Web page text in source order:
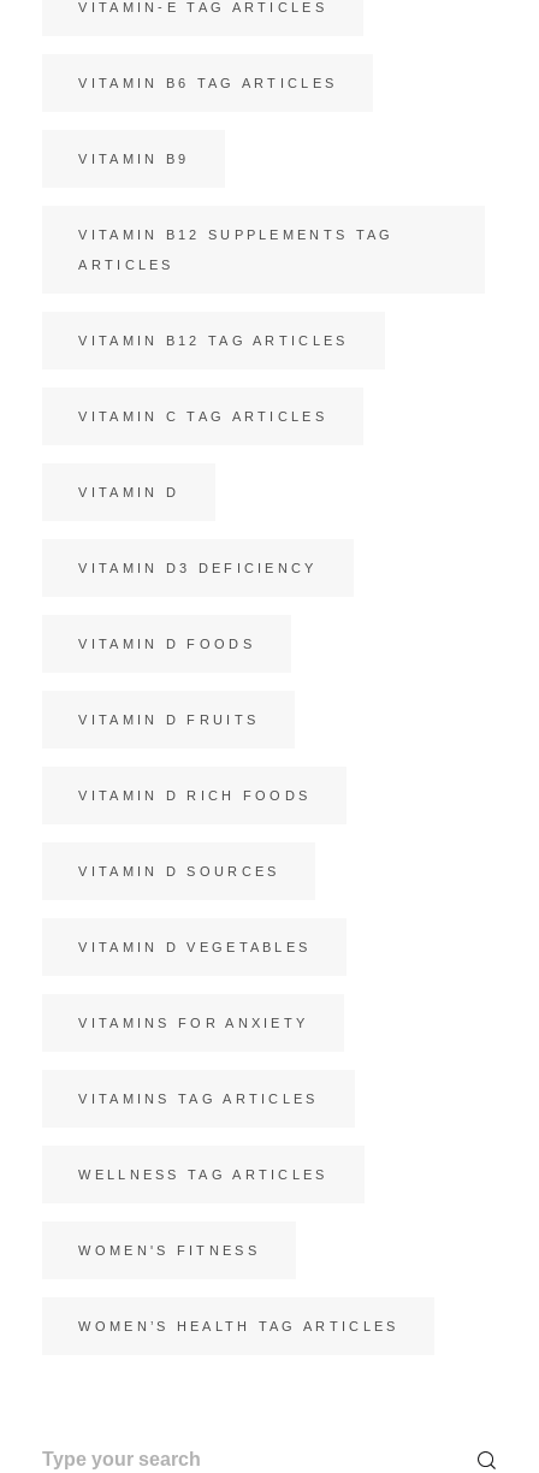
VITAMIN-E TAG ARTICLES
VITAMIN B6 TAG ARTICLES
VITAMIN B9
VITAMIN B12 SUPPLEMENTS TAG
ARTICLES
VITAMIN B12 TAG ARTICLES
VITAMIN C TAG ARTICLES
VITAMIN D
VITAMIN D3 DEFICIENCY
VITAMIN D FOODS
VITAMIN D FRUITS
VITAMIN D RICH FOODS
VITAMIN D SOURCES
VITAMIN D VEGETABLES
VITAMINS FOR ANXIETY
VITAMINS TAG ARTICLES
WELLNESS TAG ARTICLES
WOMEN'S FITNESS
WOMEN’S HEALTH TAG ARTICLES
Search